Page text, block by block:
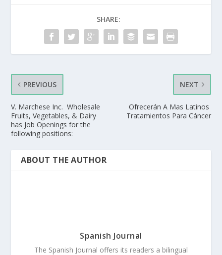
SHARE:
PREVIOUS
V. Marchese Inc. Wholesale
Fruits, Vegetables, & Dairy
has Job Openings for the
following positions:
NEXT
Ofrecerán A Mas Latinos
Tratamientos Para Cáncer
ABOUT THE AUTHOR
Spanish Journal
The Spanish Journal offers its readers a bilingual